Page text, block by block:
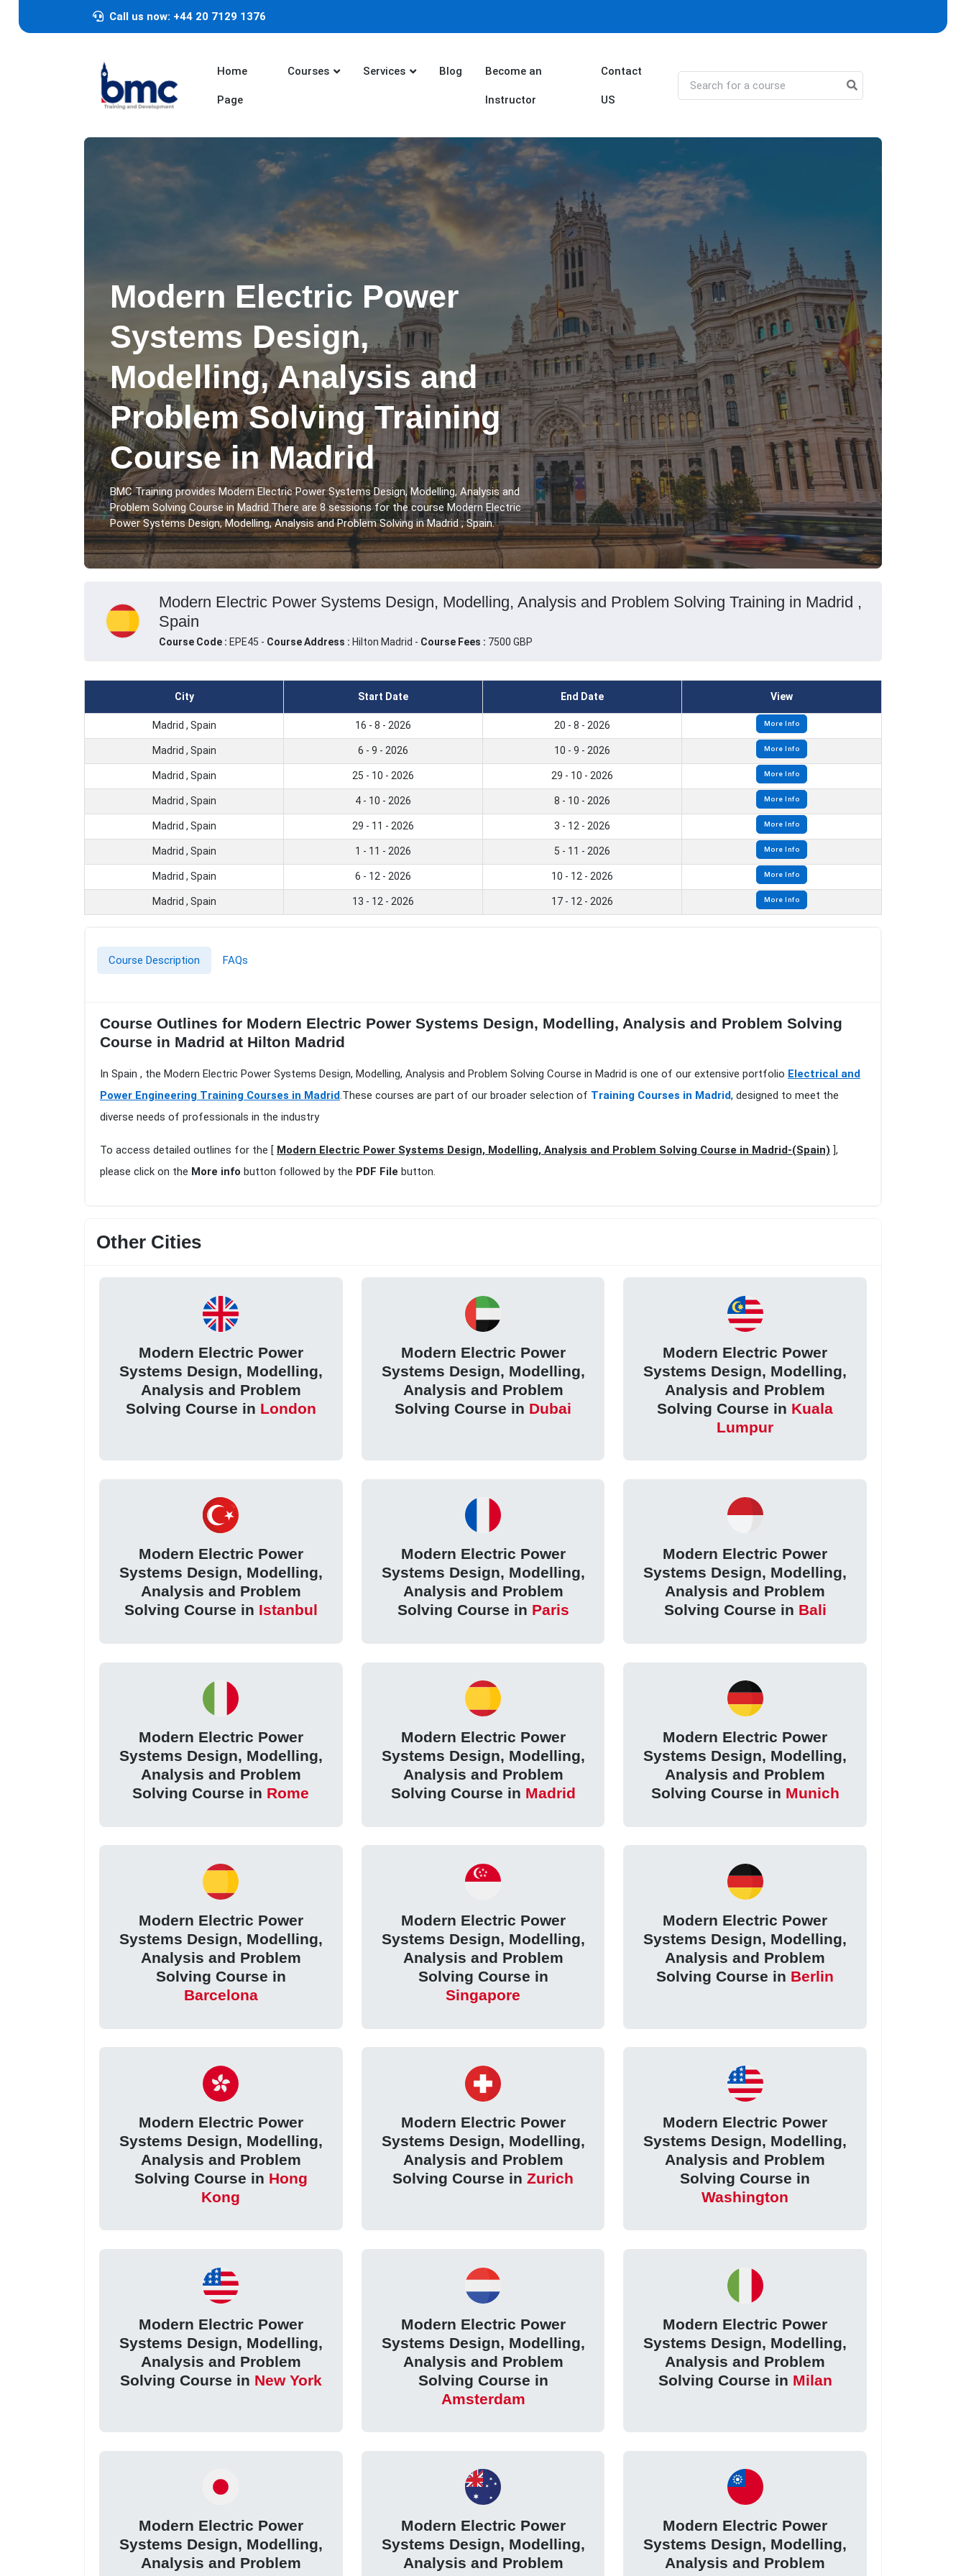
Call us now: +44 20 7129 1376
Home
Page
Courses Services Blog Become an
Instructor
Contact
US
Modern Electric Power
Systems Design,
Modelling, Analysis and
Problem Solving Training
Course in Madrid
BMC Training provides Modern Electric Power Systems Design, Modelling, Analysis and
Problem Solving Course in Madrid.There are 8 sessions for the course Modern Electric
Power Systems Design, Modelling, Analysis and Problem Solving in Madrid , Spain.
Modern Electric Power Systems Design, Modelling, Analysis and Problem Solving Training in Madrid ,
Spain
Course Code : EPE45 - Course Address : Hilton Madrid - Course Fees : 7500 GBP
City Start Date End Date View
Madrid , Spain 16 - 8 - 2026 20 - 8 - 2026 More Info
Madrid , Spain 6 - 9 - 2026 10 - 9 - 2026 More Info
Madrid , Spain 25 - 10 - 2026 29 - 10 - 2026 More Info
Madrid , Spain 4 - 10 - 2026 8 - 10 - 2026 More Info
Madrid , Spain 29 - 11 - 2026 3 - 12 - 2026 More Info
Madrid , Spain 1 - 11 - 2026 5 - 11 - 2026 More Info
Madrid , Spain 6 - 12 - 2026 10 - 12 - 2026 More Info
Madrid , Spain 13 - 12 - 2026 17 - 12 - 2026 More Info
Course Description FAQs
Course Outlines for Modern Electric Power Systems Design, Modelling, Analysis and Problem Solving
Course in Madrid at Hilton Madrid
In Spain , the Modern Electric Power Systems Design, Modelling, Analysis and Problem Solving Course in Madrid is one of our extensive portfolio Electrical and
Power Engineering Training Courses in Madrid.These courses are part of our broader selection of Training Courses in Madrid, designed to meet the
diverse needs of professionals in the industry
To access detailed outlines for the [ Modern Electric Power Systems Design, Modelling, Analysis and Problem Solving Course in Madrid-(Spain) ],
please click on the More info button followed by the PDF File button.
Other Cities
Modern Electric Power
Systems Design, Modelling,
Analysis and Problem
Solving Course in London
Modern Electric Power
Systems Design, Modelling,
Analysis and Problem
Solving Course in Dubai
Modern Electric Power
Systems Design, Modelling,
Analysis and Problem
Solving Course in Kuala
Lumpur
Modern Electric Power
Systems Design, Modelling,
Analysis and Problem
Solving Course in Istanbul
Modern Electric Power
Systems Design, Modelling,
Analysis and Problem
Solving Course in Paris
Modern Electric Power
Systems Design, Modelling,
Analysis and Problem
Solving Course in Bali
Modern Electric Power
Systems Design, Modelling,
Analysis and Problem
Solving Course in Rome
Modern Electric Power
Systems Design, Modelling,
Analysis and Problem
Solving Course in Madrid
Modern Electric Power
Systems Design, Modelling,
Analysis and Problem
Solving Course in Munich
Modern Electric Power
Systems Design, Modelling,
Analysis and Problem
Solving Course in
Barcelona
Modern Electric Power
Systems Design, Modelling,
Analysis and Problem
Solving Course in
Singapore
Modern Electric Power
Systems Design, Modelling,
Analysis and Problem
Solving Course in Berlin
Modern Electric Power
Systems Design, Modelling,
Analysis and Problem
Solving Course in Hong
Kong
Modern Electric Power
Systems Design, Modelling,
Analysis and Problem
Solving Course in Zurich
Modern Electric Power
Systems Design, Modelling,
Analysis and Problem
Solving Course in
Washington
Modern Electric Power
Systems Design, Modelling,
Analysis and Problem
Solving Course in New York
Modern Electric Power
Systems Design, Modelling,
Analysis and Problem
Solving Course in
Amsterdam
Modern Electric Power
Systems Design, Modelling,
Analysis and Problem
Solving Course in Milan
Modern Electric Power
Systems Design, Modelling,
Analysis and Problem
Modern Electric Power
Systems Design, Modelling,
Analysis and Problem
Modern Electric Power
Systems Design, Modelling,
Analysis and Problem